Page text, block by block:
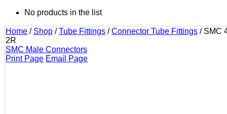
No products in the list
Home / Shop /Tube Fittings /Connector Tube Fittings / SMC
2R
SMC Male Connectors
Print Page Email Page